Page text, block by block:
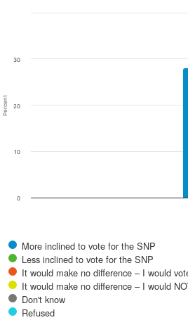
The chart has 1 X axis displaying
Percent
More inclined to vote for the SNP
Less inclined to vote for the SNP
It would make no difference – I would
It would make no difference – I would
Don't know
Refused
0
10
20
30